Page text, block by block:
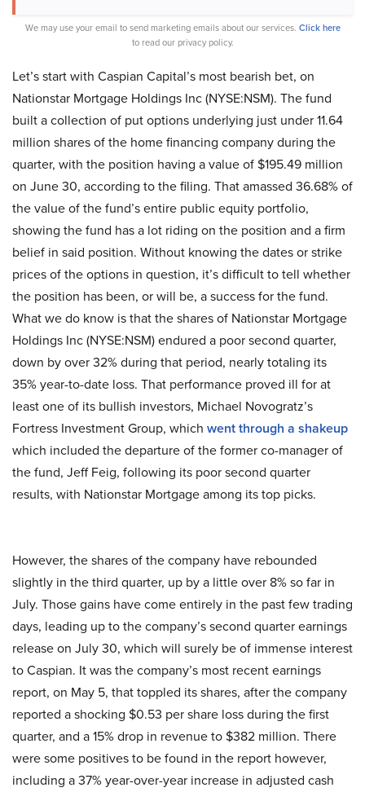
We may use your email to send marketing emails about our services. Click here
to read our privacy policy.
Let’s start with Caspian Capital’s most bearish bet, on
Nationstar Mortgage Holdings Inc (NYSE:NSM). The fund
built a collection of put options underlying just under 11.64
million shares of the home financing company during the
quarter, with the position having a value of $195.49 million
on June 30, according to the filing. That amassed 36.68% of
the value of the fund’s entire public equity portfolio,
showing the fund has a lot riding on the position and a firm
belief in said position. Without knowing the dates or strike
prices of the options in question, it’s difficult to tell whether
the position has been, or will be, a success for the fund.
What we do know is that the shares of Nationstar Mortgage
Holdings Inc (NYSE:NSM) endured a poor second quarter,
down by over 32% during that period, nearly totaling its
35% year-to-date loss. That performance proved ill for at
least one of its bullish investors, Michael Novogratz’s
Fortress Investment Group, which went through a shakeup
which included the departure of the former co-manager of
the fund, Jeff Feig, following its poor second quarter
results, with Nationstar Mortgage among its top picks.
However, the shares of the company have rebounded
slightly in the third quarter, up by a little over 8% so far in
July. Those gains have come entirely in the past few trading
days, leading up to the company’s second quarter earnings
release on July 30, which will surely be of immense interest
to Caspian. It was the company’s most recent earnings
report, on May 5, that toppled its shares, after the company
reported a shocking $0.53 per share loss during the first
quarter, and a 15% drop in revenue to $382 million. There
were some positives to be found in the report however,
including a 37% year-over-year increase in adjusted cash